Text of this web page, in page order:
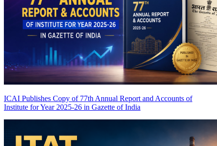
ICAI Publishes Copy of 77th Annual Report and Accounts of
Institute for Year 2025-26 in Gazette of India